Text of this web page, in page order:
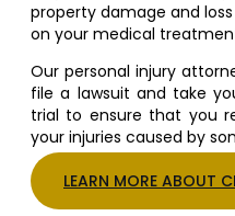
property damage and
on your medical
Our personal injury
file a lawsuit and take
trial to ensure that you
your injuries caused by
LEARN MORE ABOUT